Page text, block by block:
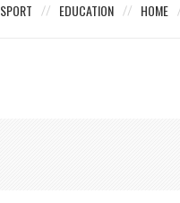
SPORT EDUCATION HOME